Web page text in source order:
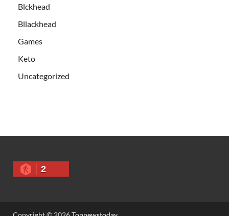
Blckhead
Bllackhead
Games
Keto
Uncategorized
2